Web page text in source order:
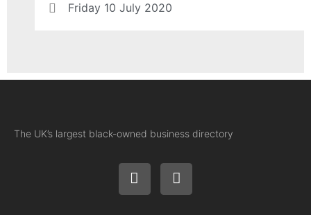
Friday 10 July 2020
The UK’s largest black-owned business directory